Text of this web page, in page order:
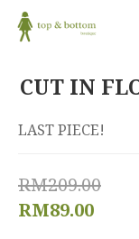
CUT IN
LAST PIECE!
RM209.00
RM89.00